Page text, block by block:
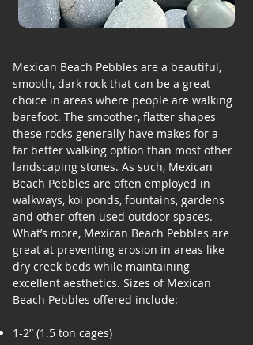
Mexican Beach Pebbles are a beautiful,
smooth, dark rock that can be a great
choice in areas where people are walking
barefoot. The smoother, flatter shapes
these rocks generally have makes for a
far better walking option than most other
landscaping stones. As such, Mexican
Beach Pebbles are often employed in
walkways, koi ponds, fountains, gardens
and other often used outdoor spaces.
What’s more, Mexican Beach Pebbles are
great at preventing erosion in areas like
dry creek beds while maintaining
excellent aesthetics. Sizes of Mexican
Beach Pebbles offered include:
1-2” (1.5 ton cages)